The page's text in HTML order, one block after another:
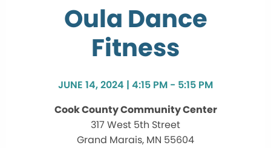
Oula Dance
Fitness
JUNE 14, 2024 | 4:15 PM - 5:15 PM
Cook County Community Center
317 West 5th Street
Grand Marais, MN 55604